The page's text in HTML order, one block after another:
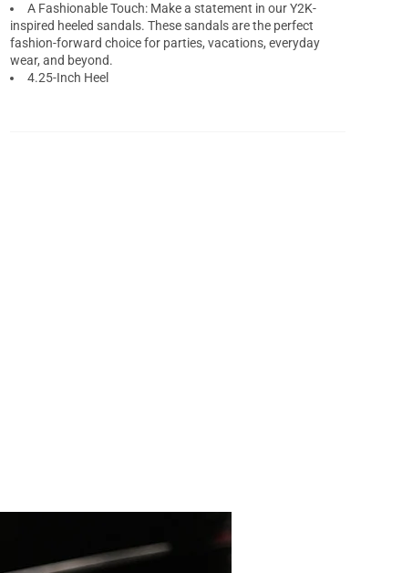
A Fashionable Touch: Make a statement in our Y2K-
inspired heeled sandals. These sandals are the perfect
fashion-forward choice for parties, vacations, everyday
wear, and beyond.
4.25-Inch Heel